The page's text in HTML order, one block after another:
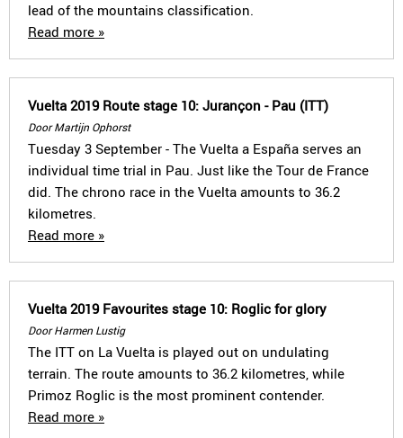
lead of the mountains classification.
Read more »
Vuelta 2019 Route stage 10: Jurançon - Pau (ITT)
Door Martijn Ophorst
Tuesday 3 September - The Vuelta a España serves an
individual time trial in Pau. Just like the Tour de France
did. The chrono race in the Vuelta amounts to 36.2
kilometres.
Read more »
Vuelta 2019 Favourites stage 10: Roglic for glory
Door Harmen Lustig
The ITT on La Vuelta is played out on undulating
terrain. The route amounts to 36.2 kilometres, while
Primoz Roglic is the most prominent contender.
Read more »